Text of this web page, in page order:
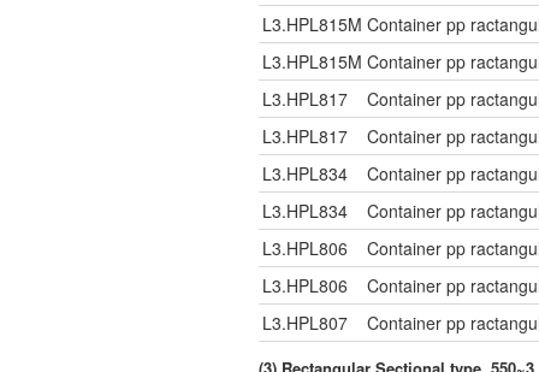
L3.HPL815M Container pp
L3.HPL815M Container pp
L3.HPL817
Container pp
L3.HPL817
Container pp
L3.HPL834
Container pp
L3.HPL834
Container pp
L3.HPL806
Container pp
L3.HPL806
Container pp
L3.HPL807
Container pp